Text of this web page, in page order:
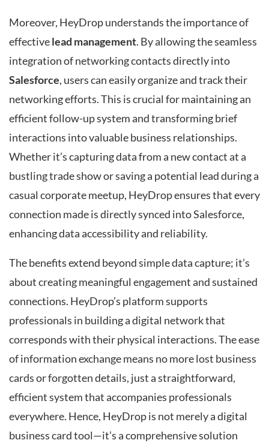
Moreover, HeyDrop understands the importance of
effectivelead management. By allowing the seamless
integration of networking contacts directly into
Salesforce, users can easily organize and track their
networking efforts. This is crucial for maintaining an
efficient follow-up system and transforming brief
interactions into valuable business relationships.
Whether it’s capturing data from a new contact at a
bustling trade show or saving a potential lead during a
casual corporate meetup, HeyDrop ensures that every
connection made is directly synced into Salesforce,
enhancing data accessibility and reliability.
The benefits extend beyond simple data capture; it’s
about creating meaningful engagement and sustained
connections. HeyDrop’s platform supports
professionals in building a digital network that
corresponds with their physical interactions. The ease
of information exchange means no more lost business
cards or forgotten details, just a straightforward,
efficient system that accompanies professionals
everywhere. Hence, HeyDrop is not merely a digital
business card tool—it’s a comprehensive solution